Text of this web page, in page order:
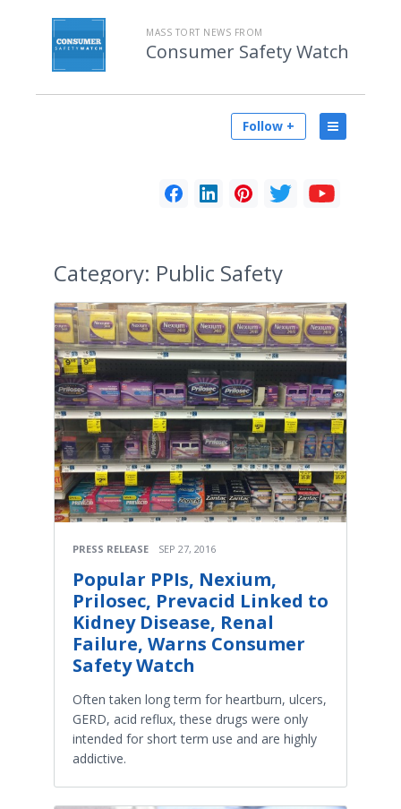
MASS TORT NEWS FROM
Consumer Safety Watch
Follow +
Category: Public Safety
PRESS RELEASE SEP 27, 2016
Popular PPIs, Nexium,
Prilosec, Prevacid Linked to
Kidney Disease, Renal
Failure, Warns Consumer
Safety Watch
Often taken long term for heartburn, ulcers,
GERD, acid reflux, these drugs were only
intended for short term use and are highly
addictive.